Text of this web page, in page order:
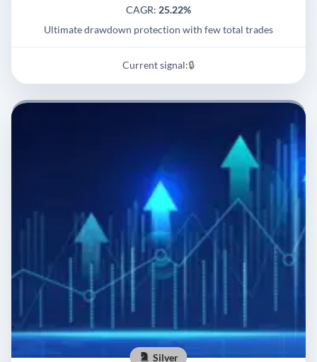
CAGR: 25.22%
Ultimate drawdown protection with few total trades
Current signal:🔒
Silver